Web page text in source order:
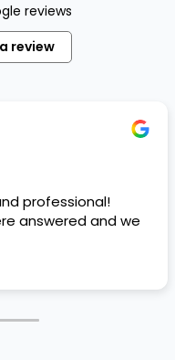
reviews
review
professional!
answered and we